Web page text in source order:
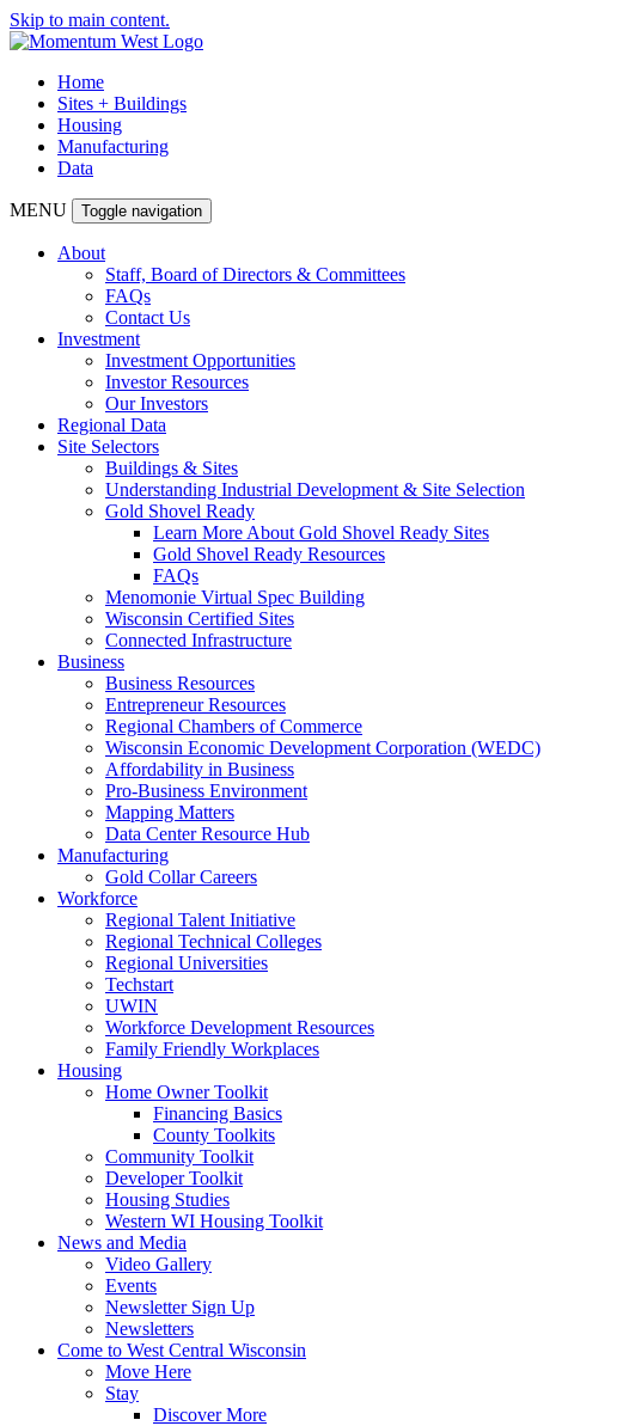
Skip to main content.
Home
Sites + Buildings
Housing
Manufacturing
Data
MENU Toggle navigation
About
Staff, Board of Directors & Committees
FAQs
Contact Us
Investment
Investment Opportunities
Investor Resources
Our Investors
Regional Data
Site Selectors
Buildings & Sites
Understanding Industrial Development & Site Selection
Gold Shovel Ready
Learn More About Gold Shovel Ready Sites
Gold Shovel Ready Resources
FAQs
Menomonie Virtual Spec Building
Wisconsin Certified Sites
Connected Infrastructure
Business
Business Resources
Entrepreneur Resources
Regional Chambers of Commerce
Wisconsin Economic Development Corporation (WEDC)
Affordability in Business
Pro-Business Environment
Mapping Matters
Data Center Resource Hub
Manufacturing
Gold Collar Careers
Workforce
Regional Talent Initiative
Regional Technical Colleges
Regional Universities
Techstart
UWIN
Workforce Development Resources
Family Friendly Workplaces
Housing
Home Owner Toolkit
Financing Basics
County Toolkits
Community Toolkit
Developer Toolkit
Housing Studies
Western WI Housing Toolkit
News and Media
Video Gallery
Events
Newsletter Sign Up
Newsletters
Come to West Central Wisconsin
Move Here
Stay
Discover More